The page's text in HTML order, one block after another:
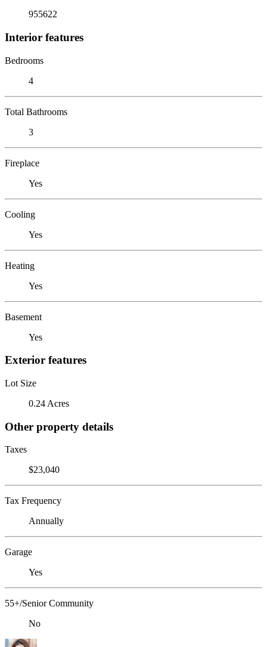
955622
Interior features
Bedrooms
4
Total Bathrooms
3
Fireplace
Yes
Cooling
Yes
Heating
Yes
Basement
Yes
Exterior features
Lot Size
0.24 Acres
Other property details
Taxes
$23,040
Tax Frequency
Annually
Garage
Yes
55+/Senior Community
No